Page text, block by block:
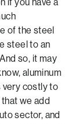
of the steel
steel to an
so, it may
aluminum
very costly to
we add
sector, and